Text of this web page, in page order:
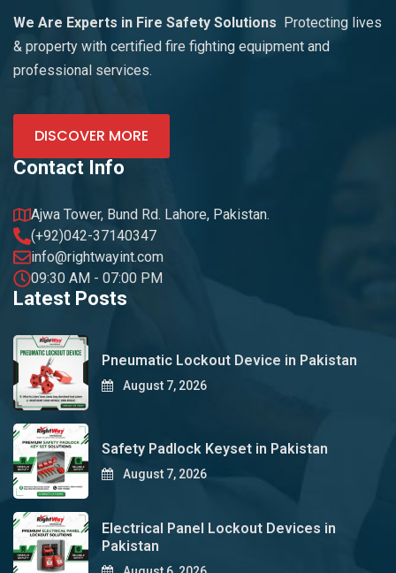
We Are Experts in Fire Safety Solutions
Protecting lives
& property with certified fire fighting equipment and
professional services.
DISCOVER MORE
Contact Info
Ajwa Tower, Bund Rd. Lahore, Pakistan.
(+92)042-37140347
info@rightwayint.com
09:30 AM - 07:00 PM
Latest Posts
Pneumatic Lockout Device in Pakistan
August 7, 2026
Safety Padlock Keyset in Pakistan
August 7, 2026
Electrical Panel Lockout Devices in
Pakistan